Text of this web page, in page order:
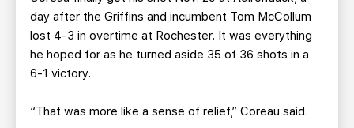
day after the Griffins and incumbent Tom McCollum
lost 4-3 in overtime at Rochester. It was everything
he hoped for as he turned aside 35 of 36 shots in a
6-1 victory.
“That was more like a sense of relief,” Coreau said.